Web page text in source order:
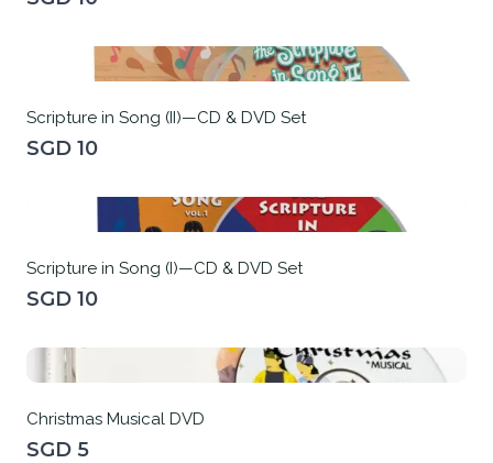
Scripture in Song (II)—CD & DVD Set
SGD 10
Scripture in Song (I)—CD & DVD Set
SGD 10
Christmas Musical DVD
SGD 5